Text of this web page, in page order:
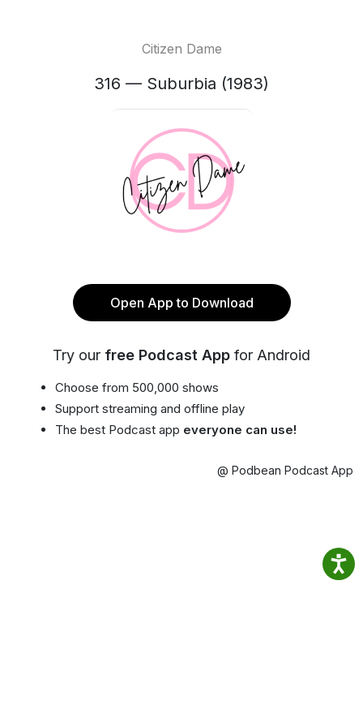
Citizen Dame
316 — Suburbia (1983)
Open App to Download
Try our free Podcast App for Android
Choose from 500,000 shows
Support streaming and offline play
The best Podcast app everyone can use!
@ Podbean Podcast App